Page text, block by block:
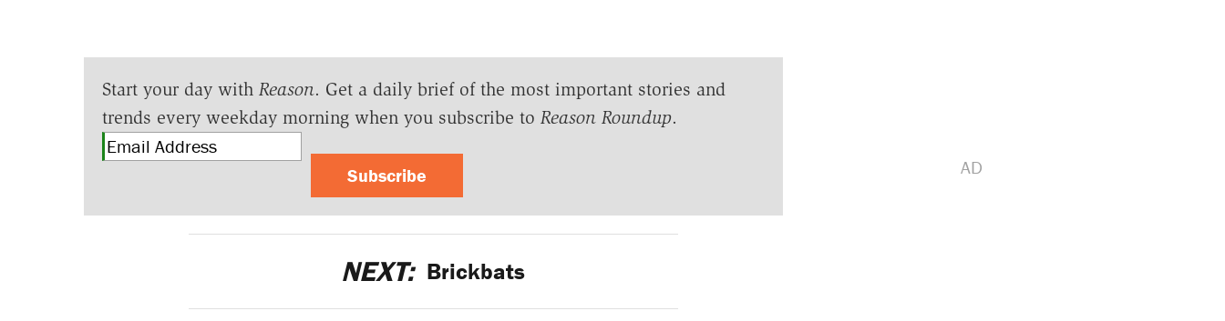
Start your day with Reason. Get a daily brief of the most important stories and
trends every weekday morning when you subscribe to Reason Roundup.
Subscribe
NEXT: Brickbats